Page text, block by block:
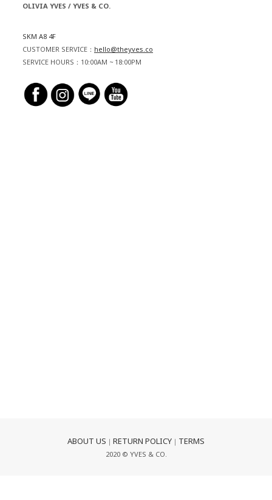
OLIVIA YVES / YVES & CO.
SKM A8 4F
CUSTOMER SERVICE： hello@theyves.co
SERVICE HOURS：10:00AM ~ 18:00PM
ABOUT US ｜ RETURN POLICY ｜ TERMS
2020 © YVES & CO.